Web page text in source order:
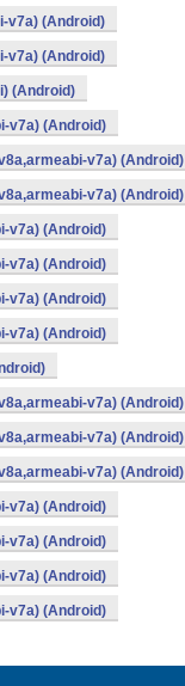
v7a) (Android)
v7a) (Android)
(Android)
v7a) (Android)
v7a) (Android)
v7a) (Android)
v7a) (Android)
v7a) (Android)
v7a) (Android)
v7a) (Android)
v7a) (Android)
v7a) (Android)
v7a) (Android)
v7a) (Android)
v7a) (Android)
v7a) (Android)
v7a) (Android)